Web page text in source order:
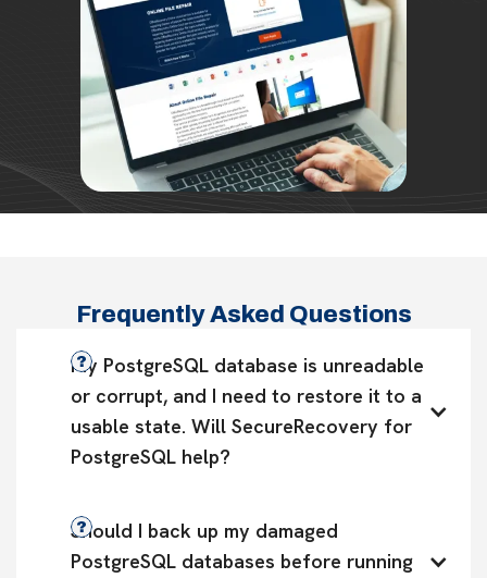
Frequently Asked Questions
My PostgreSQL database is unreadable
or corrupt, and I need to restore it to a
usable state. Will SecureRecovery for
PostgreSQL help?
Should I back up my damaged
PostgreSQL databases before running